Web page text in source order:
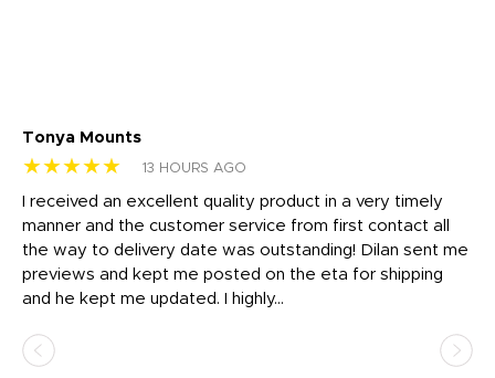
Tonya Mounts
★★★★★ 13 HOURS AGO
I received an excellent quality product in a very timely
manner and the customer service from first contact all
the way to delivery date was outstanding! Dilan sent me
previews and kept me posted on the eta for shipping
and he kept me updated. I highly...